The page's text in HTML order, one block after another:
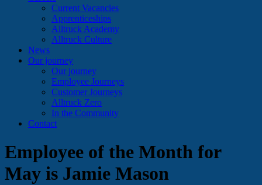
Current Vacancies
Apprenticeships
Alltruck Academy
Alltruck Culture
News
Our journey
Our journey
Employee Journeys
Customer Journeys
Alltruck Zero
In the Community
Contact
Employee of the Month for
May is Jamie Mason